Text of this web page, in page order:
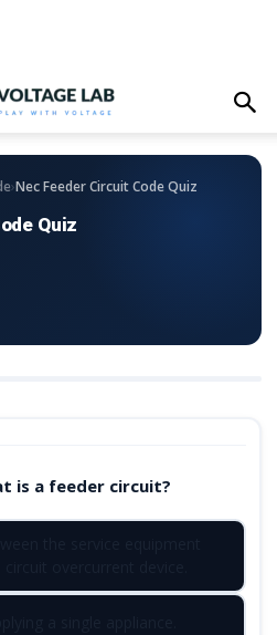
›Nec Feeder Circuit Code Quiz
Quiz
is a feeder circuit?